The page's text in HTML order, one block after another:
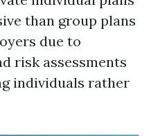
than group plans
due to
risk assessments
individuals rather